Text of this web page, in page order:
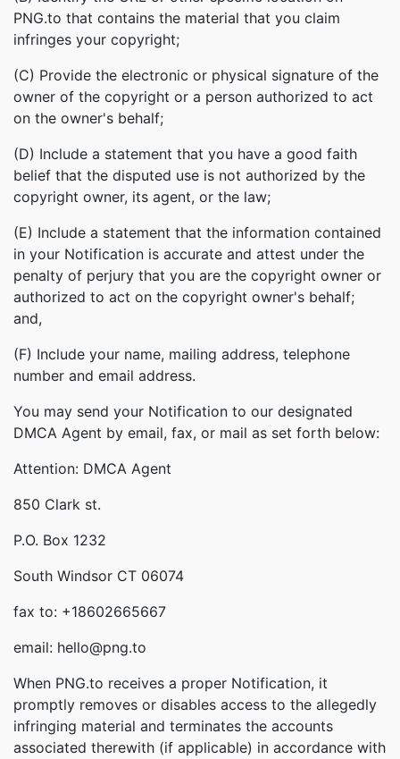
PNG.to that contains the material that you claim
infringes your copyright;
(C) Provide the electronic or physical signature of the
owner of the copyright or a person authorized to act
on the owner's behalf;
(D) Include a statement that you have a good faith
belief that the disputed use is not authorized by the
copyright owner, its agent, or the law;
(E) Include a statement that the information contained
in your Notification is accurate and attest under the
penalty of perjury that you are the copyright owner or
authorized to act on the copyright owner's behalf;
and,
(F) Include your name, mailing address, telephone
number and email address.
You may send your Notification to our designated
DMCA Agent by email, fax, or mail as set forth below:
Attention: DMCA Agent
850 Clark st.
P.O. Box 1232
South Windsor CT 06074
fax to: +18602665667
email: hello@png.to
When PNG.to receives a proper Notification, it
promptly removes or disables access to the allegedly
infringing material and terminates the accounts
associated therewith (if applicable) in accordance with